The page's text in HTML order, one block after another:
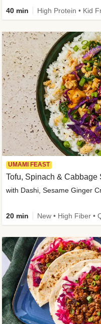
40 min High Protein • Kid
UMAMI FEAST
Tofu, Spinach & Cabbage
with Dashi, Sesame Ginger
20 min